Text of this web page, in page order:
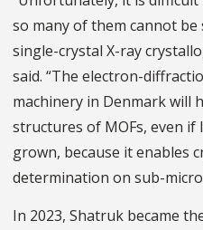
so many of them cannot
single-crystal X-ray
said. “The electron-
machinery in Denmark will
structures of MOFs, even if
grown, because it enables
determination on sub-
In 2023, Shatruk became